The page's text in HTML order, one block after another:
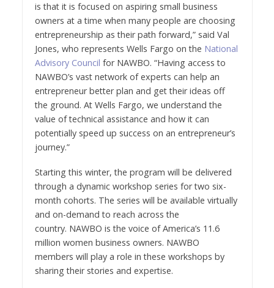
is that it is focused on aspiring small business
owners at a time when many people are choosing
entrepreneurship as their path forward,” said Val
Jones, who represents Wells Fargo on the National
Advisory Council for NAWBO. “Having access to
NAWBO’s vast network of experts can help an
entrepreneur better plan and get their ideas off
the ground. At Wells Fargo, we understand the
value of technical assistance and how it can
potentially speed up success on an entrepreneur’s
journey.”
Starting this winter, the program will be delivered
through a dynamic workshop series for two six-
month cohorts. The series will be available virtually
and on-demand to reach across the
country. NAWBO is the voice of America’s 11.6
million women business owners. NAWBO
members will play a role in these workshops by
sharing their stories and expertise.